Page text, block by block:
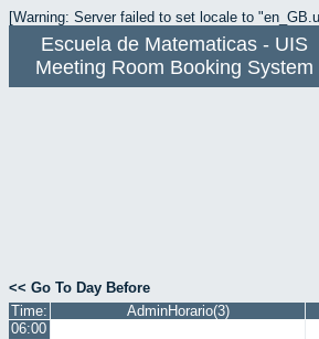
[Warning: Server failed to set locale to
Escuela de Matematicas - UIS
Meeting Room Booking System
<< Go To Day Before
Time:
AdminHorario(3)
06:00